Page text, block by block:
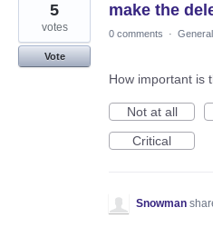
make the
5
votes
Vote
0 comments ·
How important is
Not at all
Critical
Snowman